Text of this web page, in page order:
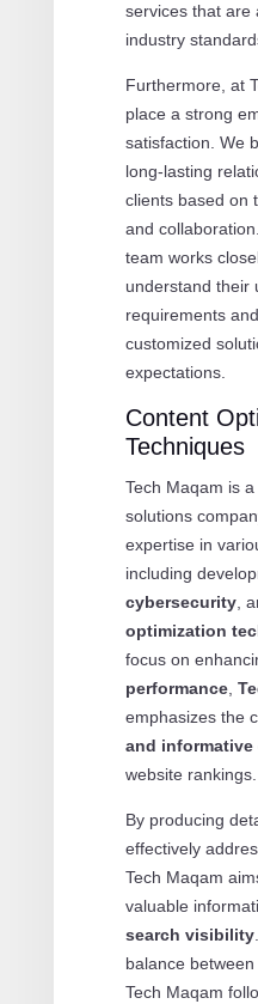
services that are
industry
Furthermore, at
place a strong
satisfaction. We
long-lasting
clients based on
and
team works
understand their
requirements
customized
expectations.
Content
Techniques
Tech Maqam is
solutions
expertise in
including
cybersecurity,
optimization
focus on
performance,
emphasizes the
and
website rankings.
By producing
effectively
Tech Maqam
valuable
search visibility
balance
Tech Maqam